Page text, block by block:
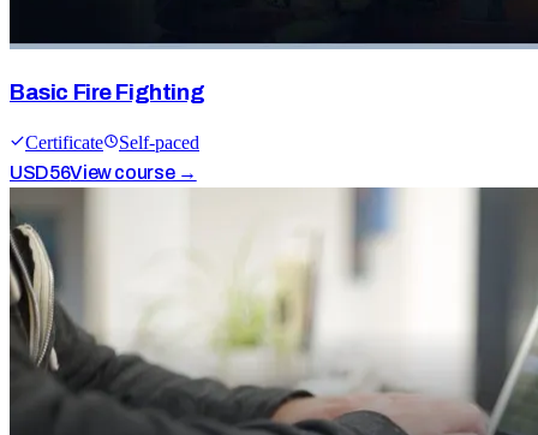
Basic Fire Fighting
Certificate
Self-paced
USD56View course →